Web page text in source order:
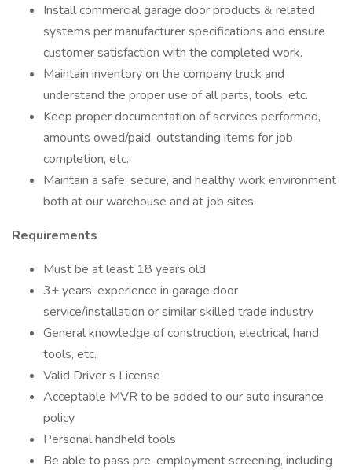
Install commercial garage door products & related
systems per manufacturer specifications and ensure
customer satisfaction with the completed work.
Maintain inventory on the company truck and
understand the proper use of all parts, tools, etc.
Keep proper documentation of services performed,
amounts owed/paid, outstanding items for job
completion, etc.
Maintain a safe, secure, and healthy work environment
both at our warehouse and at job sites.
Requirements
Must be at least 18 years old
3+ years’ experience in garage door
service/installation or similar skilled trade industry
General knowledge of construction, electrical, hand
tools, etc.
Valid Driver’s License
Acceptable MVR to be added to our auto insurance
policy
Personal handheld tools
Be able to pass pre-employment screening, including